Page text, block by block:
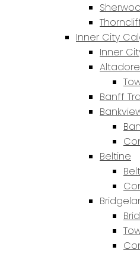
Inner City
Inner
Altadore
Banff
Beltine